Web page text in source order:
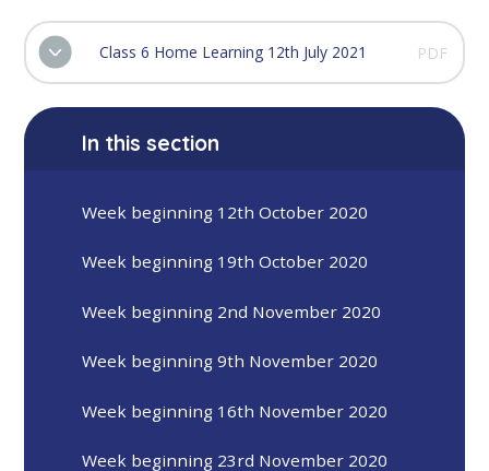
Class 6 Home Learning 12th July 2021 PDF
In this section
Week beginning 12th October 2020
Week beginning 19th October 2020
Week beginning 2nd November 2020
Week beginning 9th November 2020
Week beginning 16th November 2020
Week beginning 23rd November 2020